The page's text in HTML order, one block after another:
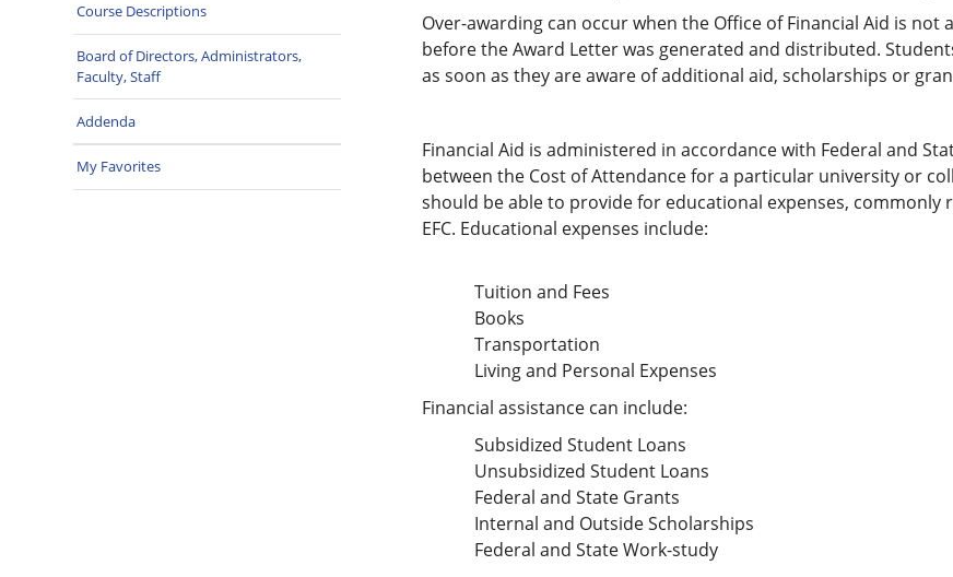
Course Descriptions
Board of Directors, Administrators,
Faculty, Staff
Addenda
My Favorites
Over-awarding can occur when the Office of Financial Aid is
before the Award Letter was generated and distributed.
as soon as they are aware of additional aid, scholarships or
Financial Aid is administered in accordance with Federal and
between the Cost of Attendance for a particular university or
should be able to provide for educational expenses,
EFC. Educational expenses include:
Tuition and Fees
Books
Transportation
Living and Personal Expenses
Financial assistance can include:
Subsidized Student Loans
Unsubsidized Student Loans
Federal and State Grants
Internal and Outside Scholarships
Federal and State Work-study